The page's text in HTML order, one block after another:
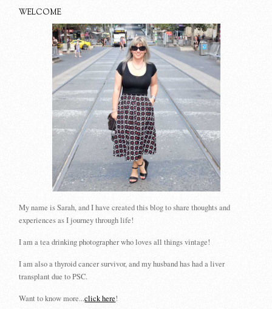
WELCOME
My name is Sarah, and I have created this blog to share thoughts and
experiences as I journey through life!
I am a tea drinking photographer who loves all things vintage!
I am also a thyroid cancer survivor, and my husband has had a liver
transplant due to PSC.
Want to know more...click here!